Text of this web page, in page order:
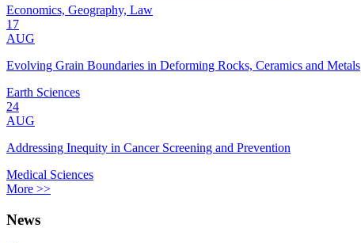
Economics, Geography, Law
17
AUG
Evolving Grain Boundaries in Deforming Rocks, Ceramics and Metals
Earth Sciences
24
AUG
Addressing Inequity in Cancer Screening and Prevention
Medical Sciences
More >>
News